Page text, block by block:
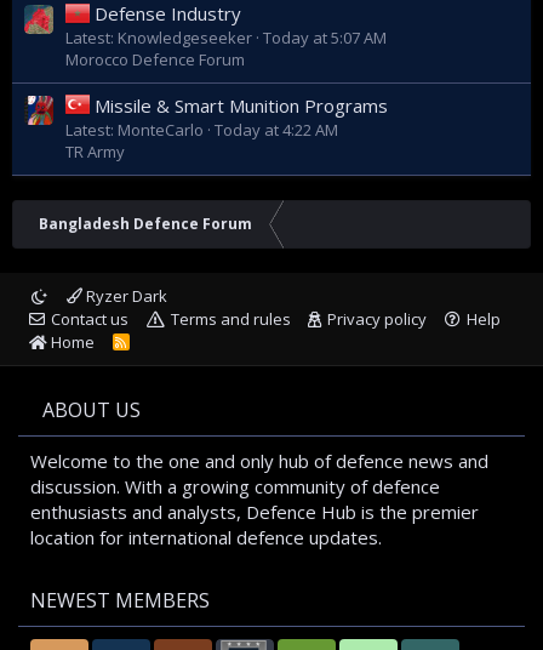
Defense Industry
Latest: Knowledgeseeker Today at 5:07 AM
Morocco Defence Forum
Missile & Smart Munition Programs
Latest: MonteCarlo Today at 4:22 AM
TR Army
Bangladesh Defence Forum
Ryzer Dark
Contact us
Terms and rules Privacy policy
Help
Home
R
ABOUT US
Welcome to the one and only hub of defence news and
discussion. With a growing community of defence
enthusiasts and analysts, Defence Hub is the premier
location for international defence updates.
NEWEST MEMBERS